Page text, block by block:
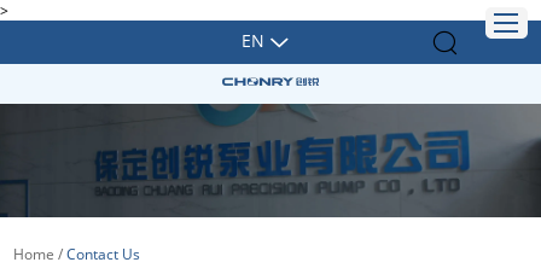
>
EN
Home /Contact Us